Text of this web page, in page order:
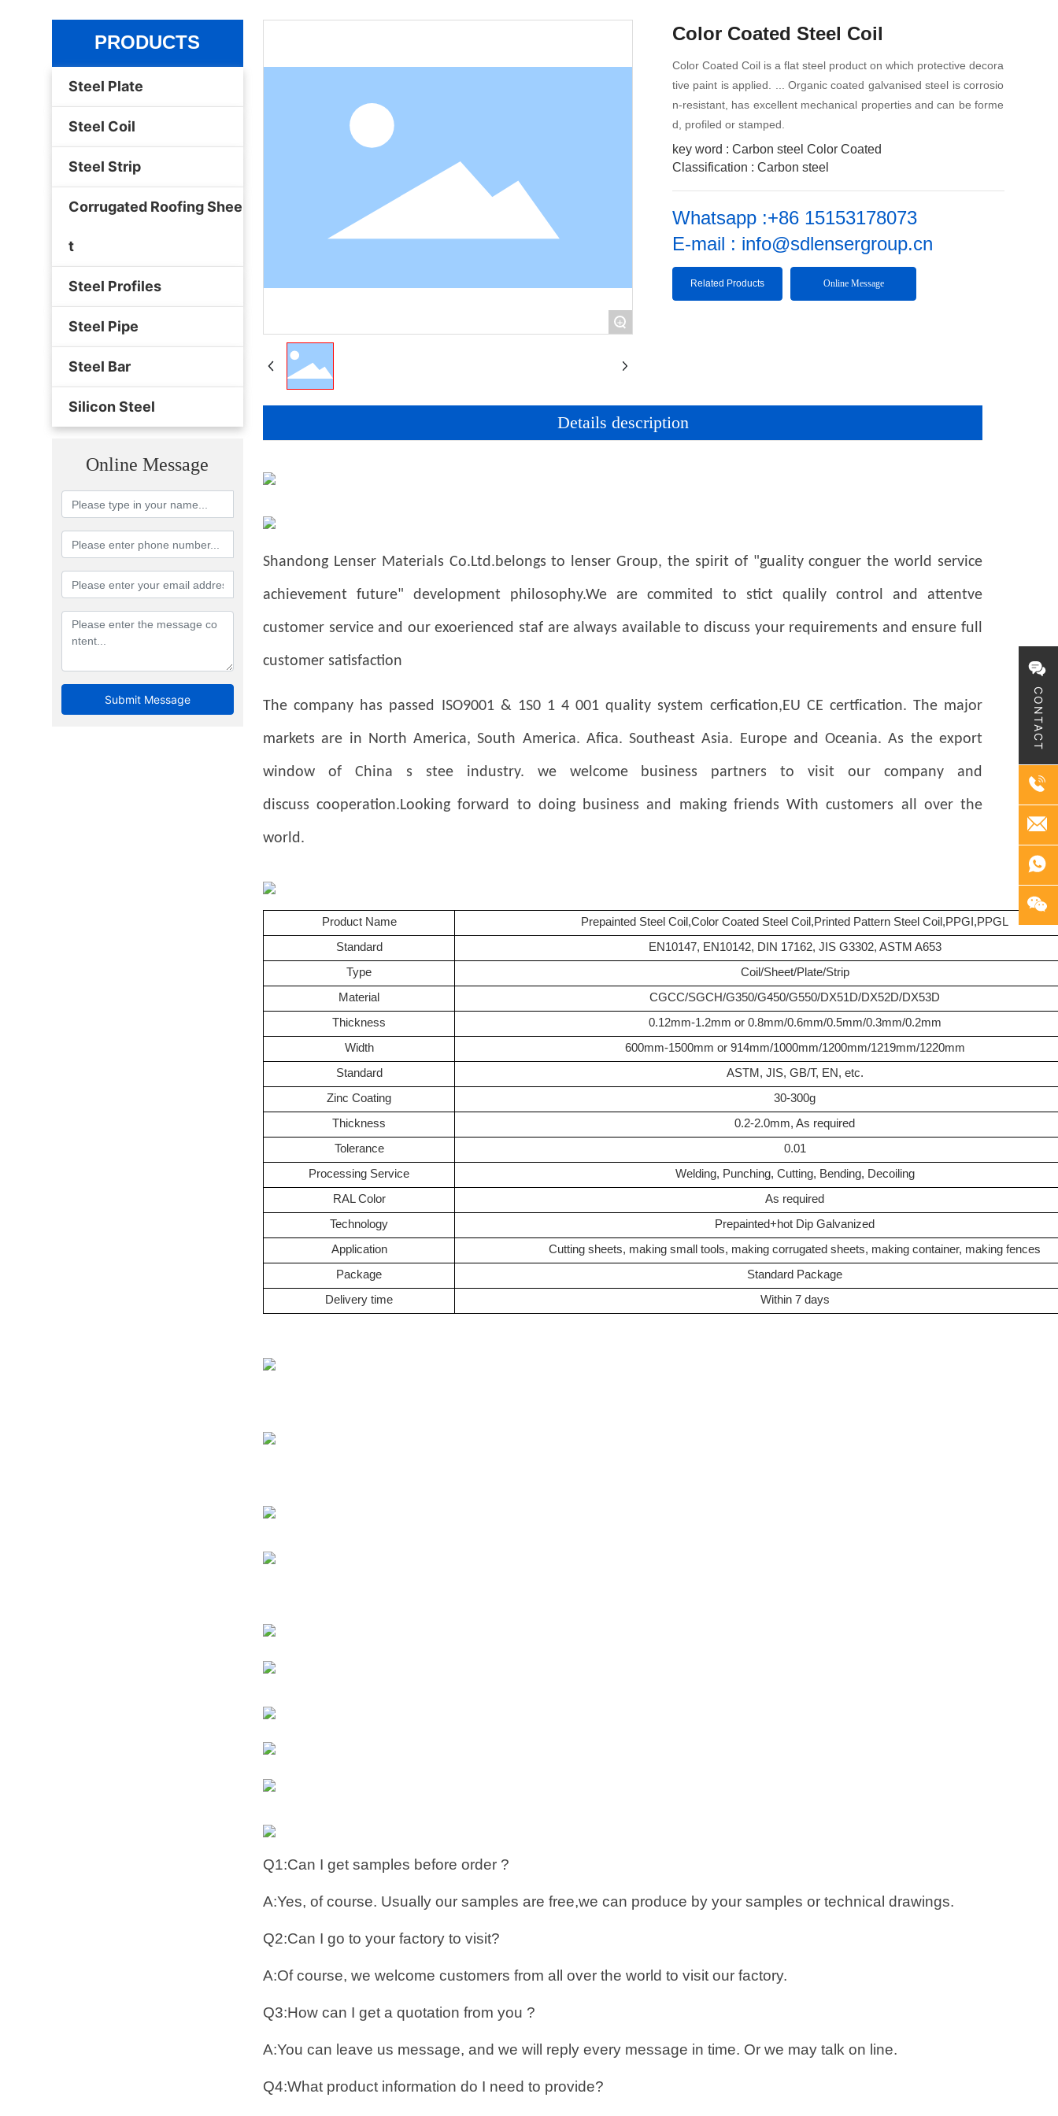
PRODUCTS
Steel Plate
Steel Coil
Steel Strip
Corrugated Roofing Shee
t
Steel Profiles
Steel Pipe
Steel Bar
Silicon Steel
Online Message
Submit Message
+
Color Coated Steel Coil
Color Coated Coil is a flat steel product on which protective decora
tive paint is applied. ... Organic coated galvanised steel is corrosio
n-resistant, has excellent mechanical properties and can be forme
d, profiled or stamped.
key word : Carbon steel Color Coated
Classification : Carbon steel
Whatsapp :+86 15153178073
E-mail : info@sdlensergroup.cn
Related Products Online Message
Details description
Shandong Lenser Materials Co.Ltd.belongs to lenser Group, the spirit of "guality conguer the world service
achievement future" development philosophy.We are commited to stict qualily control and attentve
customer service and our exoerienced staf are always available to discuss your requirements and ensure full
customer satisfaction
The company has passed ISO9001 & 1S0 1 4 001 quality system cerfication,EU CE certfication. The major
markets are in North America, South America. Afica. Southeast Asia. Europe and Oceania. As the export
window of China s stee industry. we welcome business partners to visit our company and
discuss cooperation.Looking forward to doing business and making friends With customers all over the
world.
Product Name
Prepainted Steel Coil,Color Coated Steel Coil,Printed Pattern Steel Coil,PPGI,PPGL
Standard
EN10147, EN10142, DIN 17162, JIS G3302, ASTM A653
Type
Coil/Sheet/Plate/Strip
Material
CGCC/SGCH/G350/G450/G550/DX51D/DX52D/DX53D
Thickness
0.12mm-1.2mm or 0.8mm/0.6mm/0.5mm/0.3mm/0.2mm
Width
600mm-1500mm or 914mm/1000mm/1200mm/1219mm/1220mm
Standard
ASTM, JIS, GB/T, EN, etc.
Zinc Coating
30-300g
Thickness
0.2-2.0mm, As required
Tolerance
0.01
Processing Service
Welding, Punching, Cutting, Bending, Decoiling
RAL Color
As required
Technology
Prepainted+hot Dip Galvanized
Application
Cutting sheets, making small tools, making corrugated sheets, making container, making fences
Package
Standard Package
Delivery time
Within 7 days
Q1:Can I get samples before order ?
A:Yes, of course. Usually our samples are free,we can produce by your samples or technical drawings.
Q2:Can I go to your factory to visit?
A:Of course, we welcome customers from all over the world to visit our factory.
Q3:How can I get a quotation from you ?
A:You can leave us message, and we will reply every message in time. Or we may talk on line.
Q4:What product information do I need to provide?
CONTACT